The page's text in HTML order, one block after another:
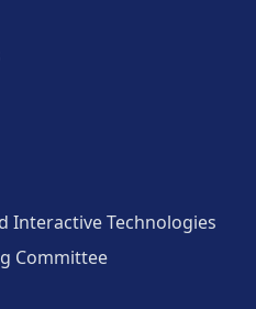
Interactive Technologies
Committee